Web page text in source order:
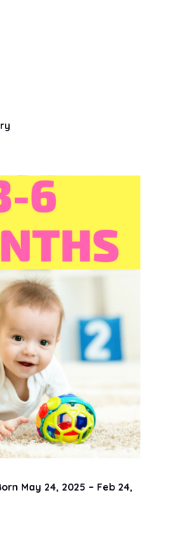
May 24, 2025 – Feb 24,